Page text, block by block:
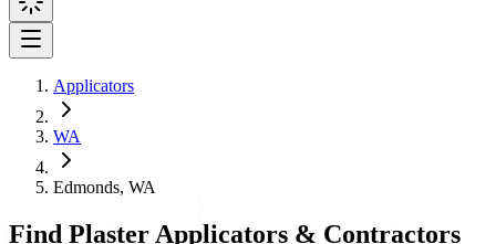
Applicators
WA
Edmonds, WA
Find Plaster Applicators & Contractors